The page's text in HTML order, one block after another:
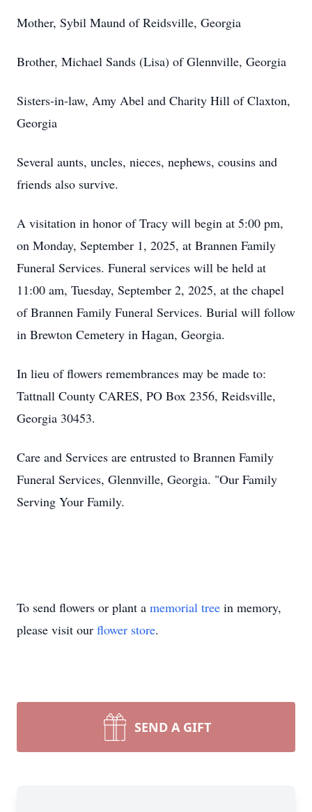
Mother, Sybil Maund of Reidsville, Georgia
Brother, Michael Sands (Lisa) of Glennville, Georgia
Sisters-in-law, Amy Abel and Charity Hill of Claxton,
Georgia
Several aunts, uncles, nieces, nephews, cousins and
friends also survive.
A visitation in honor of Tracy will begin at 5:00 pm,
on Monday, September 1, 2025, at Brannen Family
Funeral Services. Funeral services will be held at
11:00 am, Tuesday, September 2, 2025, at the chapel
of Brannen Family Funeral Services. Burial will follow
in Brewton Cemetery in Hagan, Georgia.
In lieu of flowers remembrances may be made to:
Tattnall County CARES, PO Box 2356, Reidsville,
Georgia 30453.
Care and Services are entrusted to Brannen Family
Funeral Services, Glennville, Georgia. "Our Family
Serving Your Family.
To send flowers or plant a memorial tree in memory,
please visit our flower store.
SEND A GIFT